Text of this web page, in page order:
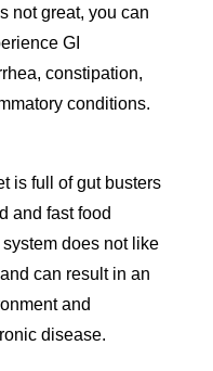
not great, you can
GI
constipation,
conditions.
is full of gut busters
and fast food
does not like
can result in an
and
disease.